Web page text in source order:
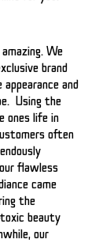
We
brand
and
Using the
ones life in
often
flawless
came
the
beauty
our